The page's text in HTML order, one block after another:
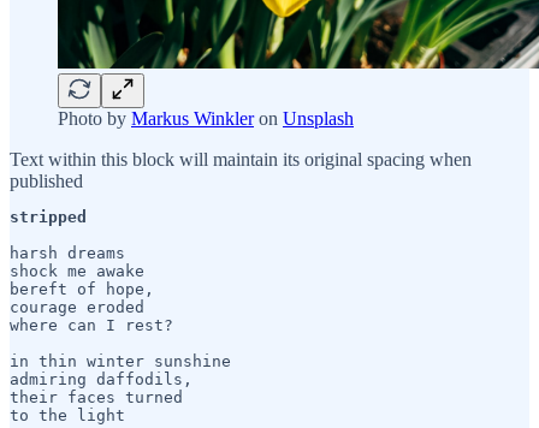
Photo by Markus Winkleron Unsplash
Text within this block will maintain its original spacing when
published
stripped
harsh dreams
shock me awake
bereft of hope,
courage eroded
where can I rest?
in thin winter sunshine
admiring daffodils,
their faces turned
to the light